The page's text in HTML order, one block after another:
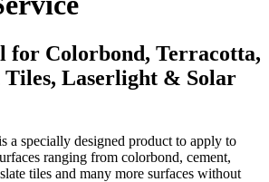
for Colorbond, Terracotta,
Tiles, Laserlight & Solar
a specially designed product to apply to
ranging from colorbond, cement,
tiles and many more surfaces without